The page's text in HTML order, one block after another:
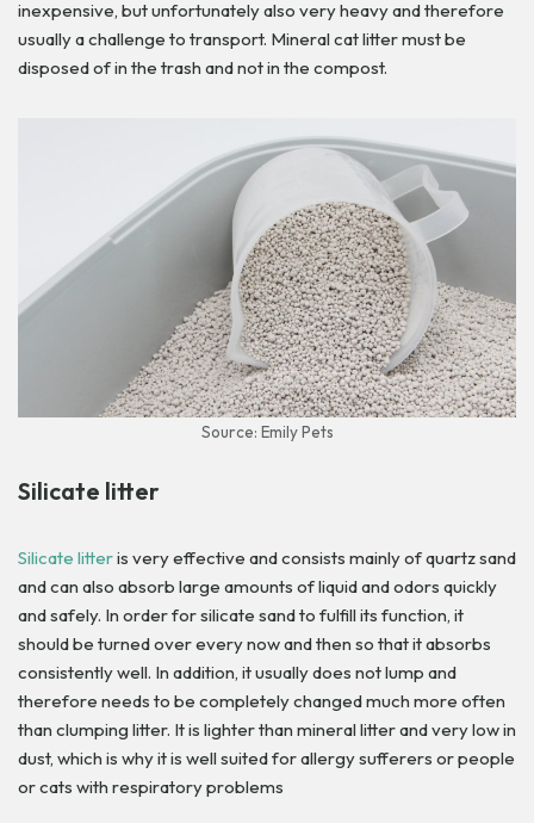
inexpensive, but unfortunately also very heavy and therefore
usually a challenge to transport. Mineral cat litter must be
disposed of in the trash and not in the compost.
Source: Emily Pets
Silicate litter
Silicate litteris very effective and consists mainly of quartz sand
and can also absorb large amounts of liquid and odors quickly
and safely. In order for silicate sand to fulfill its function, it
should be turned over every now and then so that it absorbs
consistently well. In addition, it usually does not lump and
therefore needs to be completely changed much more often
than clumping litter. It is lighter than mineral litter and very low in
dust, which is why it is well suited for allergy sufferers or people
or cats with respiratory problems